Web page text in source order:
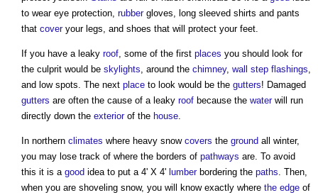
to wear eye protection, rubbergloves, long sleeved shirts and pants
that coveryour legs, and shoes that will protect your feet.
If you have a leaky roof , some of the first places you should look for
the culprit would be skylights , around the chimney, wall step flashings
and low spots. The next place to look would be the gutters! Damaged
gutters are often the cause of a leaky roof because the waterwill run
directly down the exteriorof the house
In northern climates where heavy snow covers the ground all winter,
you may lose track of where the borders of pathways are. To avoid
this it is a good idea to put a 4' X 4' lumberbordering the paths . Then,
when you are shoveling snow, you will know exactly where the edge of